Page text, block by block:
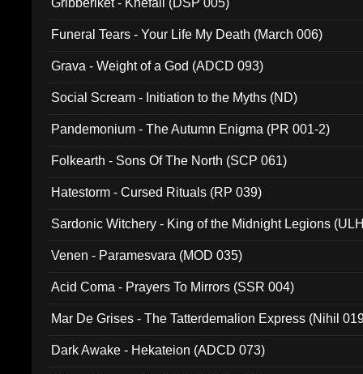
Gribberiket - Knefall (DSP 005)
Funeral Tears - Your Life My Death (March 006)
Grava - Weight of a God (ADCD 093)
Social Scream - Initiation to the Myths (ND)
Pandemonium - The Autumn Enigma (PR 001-2)
Folkearth - Sons Of The North (SCP 061)
Hatestorm - Cursed Rituals (RP 039)
Sardonic Witchery - King of the Midnight Legions
Venen - Paramesvara (MOD 035)
Acid Coma - Prayers To Mirrors (SSR 004)
Mar De Grises - The Tatterdemalion Express (Nihil
Dark Awake - Hekateion (ADCD 073)